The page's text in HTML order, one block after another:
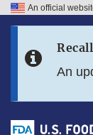
Skip to FDA
Skip to footer
An official
An